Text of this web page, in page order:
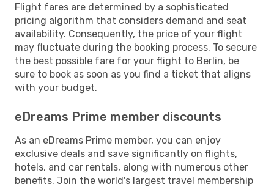
Flight fares are determined by a sophisticated
pricing algorithm that considers demand and seat
availability. Consequently, the price of your flight
may fluctuate during the booking process. To secure
the best possible fare for your flight to Berlin, be
sure to book as soon as you find a ticket that aligns
with your budget.
eDreams Prime member discounts
As an eDreams Prime member, you can enjoy
exclusive deals and save significantly on flights,
hotels, and car rentals, along with numerous other
benefits. Join the world's largest travel membership